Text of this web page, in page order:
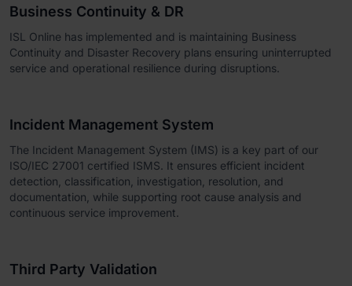
Business Continuity & DR
ISL Online has implemented and is maintaining Business
Continuity and Disaster Recovery plans ensuring uninterrupted
service and operational resilience during disruptions.
Incident Management System
The Incident Management System (IMS) is a key part of our
ISO/IEC 27001 certified ISMS. It ensures efficient incident
detection, classification, investigation, resolution, and
documentation, while supporting root cause analysis and
continuous service improvement.
Third Party Validation